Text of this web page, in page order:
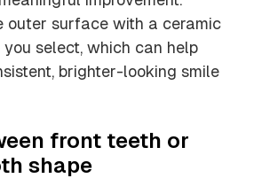
outer surface with a ceramic
select, which can help
brighter-looking smile
front teeth or
shape